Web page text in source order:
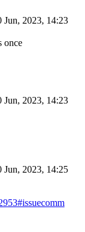
Jun, 2023, 14:23
once
Jun, 2023, 14:23
Jun, 2023, 14:25